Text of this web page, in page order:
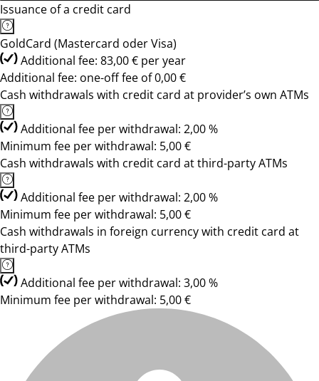
Issuance of a credit card
GoldCard (Mastercard oder Visa)
Additional fee: 83,00 € per year
Additional fee: one-off fee of 0,00 €
Cash withdrawals with credit card at provider’s own ATMs
Additional fee per withdrawal: 2,00 %
Minimum fee per withdrawal: 5,00 €
Cash withdrawals with credit card at third-party ATMs
Additional fee per withdrawal: 2,00 %
Minimum fee per withdrawal: 5,00 €
Cash withdrawals in foreign currency with credit card at
third-party ATMs
Additional fee per withdrawal: 3,00 %
Minimum fee per withdrawal: 5,00 €